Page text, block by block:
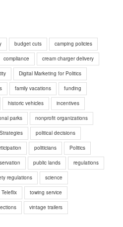
budget cuts camping policies
compliance cream charger delivery
Digital Marketing for Politics
family vacations funding
historic vehicles incentives
parks nonprofit organizations
political decisions
politicians Politics
public lands regulations
regulations science
Teleflix towing service
vintage trailers